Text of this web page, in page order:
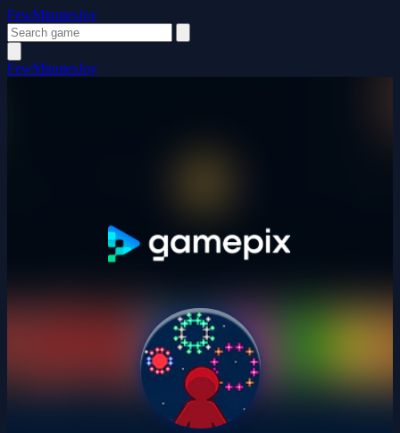
FewMinutesJoy
FewMinutesJoy